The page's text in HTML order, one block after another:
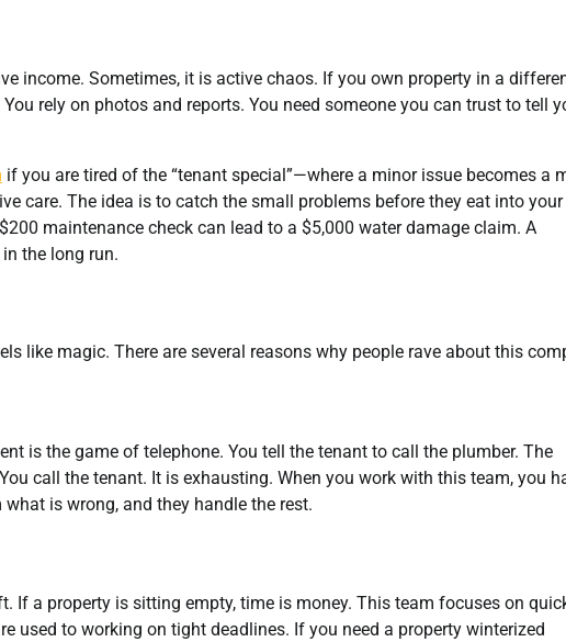
income. Sometimes, it is active chaos. If you own property in a
rely on photos and reports. You need someone you can trust to tell
if you are tired of the “tenant special”—where a minor issue becomes a
care. The idea is to catch the small problems before they eat into
maintenance check can lead to a $5,000 water damage claim. A
the long run.
like magic. There are several reasons why people rave about this
is the game of telephone. You tell the tenant to call the plumber. The
call the tenant. It is exhausting. When you work with this team, you
is wrong, and they handle the rest.
If a property is sitting empty, time is money. This team focuses on
used to working on tight deadlines. If you need a property winterized